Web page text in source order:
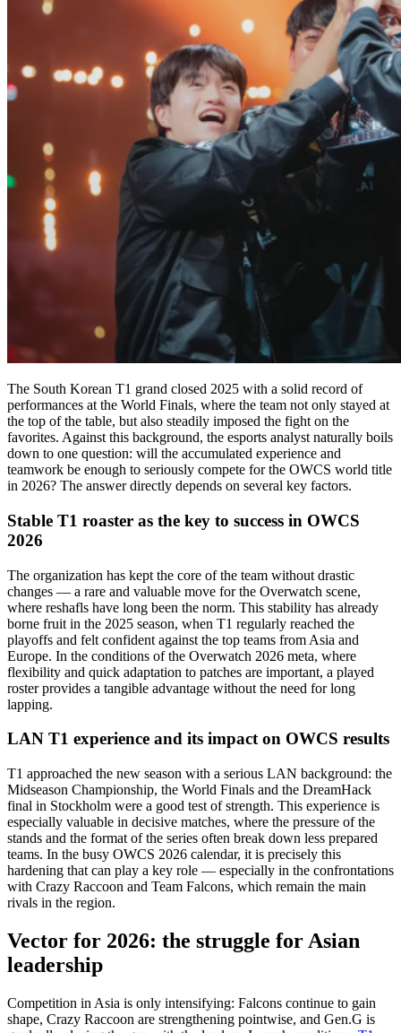
The South Korean T1 grand closed 2025 with a solid record of
performances at the World Finals, where the team not only stayed at
the top of the table, but also steadily imposed the fight on the
favorites. Against this background, the esports analyst naturally boils
down to one question: will the accumulated experience and
teamwork be enough to seriously compete for the OWCS world title
in 2026? The answer directly depends on several key factors.
Stable T1 roaster as the key to success in OWCS
2026
The organization has kept the core of the team without drastic
changes — a rare and valuable move for the Overwatch scene,
where reshafls have long been the norm. This stability has already
borne fruit in the 2025 season, when T1 regularly reached the
playoffs and felt confident against the top teams from Asia and
Europe. In the conditions of the Overwatch 2026 meta, where
flexibility and quick adaptation to patches are important, a played
roster provides a tangible advantage without the need for long
lapping.
LAN T1 experience and its impact on OWCS results
T1 approached the new season with a serious LAN background: the
Midseason Championship, the World Finals and the DreamHack
final in Stockholm were a good test of strength. This experience is
especially valuable in decisive matches, where the pressure of the
stands and the format of the series often break down less prepared
teams. In the busy OWCS 2026 calendar, it is precisely this
hardening that can play a key role — especially in the confrontations
with Crazy Raccoon and Team Falcons, which remain the main
rivals in the region.
Vector for 2026: the struggle for Asian
leadership
Competition in Asia is only intensifying: Falcons continue to gain
shape, Crazy Raccoon are strengthening pointwise, and Gen.G is